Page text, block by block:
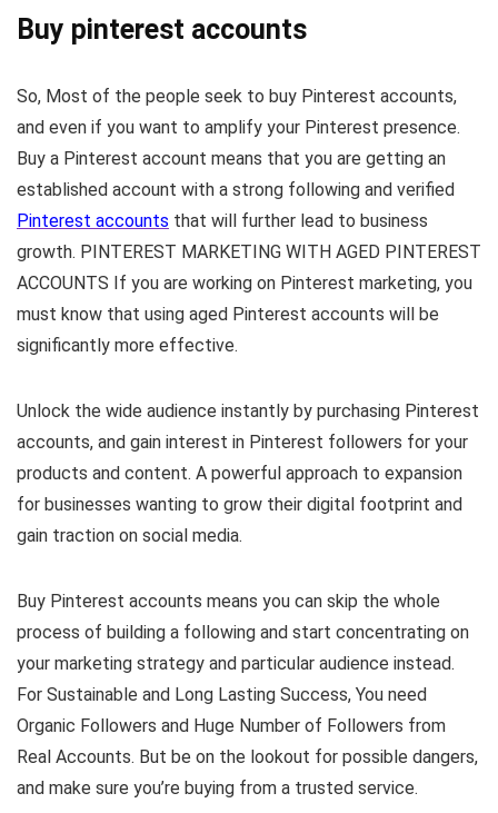
Buy pinterest accounts​
So, Most of the people seek to buy Pinterest accounts,
and even if you want to amplify your Pinterest presence.
Buy a Pinterest account means that you are getting an
established account with a strong following and verified
Pinterest accounts that will further lead to business
growth. PINTEREST MARKETING WITH AGED PINTEREST
ACCOUNTS If you are working on Pinterest marketing, you
must know that using aged Pinterest accounts will be
significantly more effective.
Unlock the wide audience instantly by purchasing Pinterest
accounts, and gain interest in Pinterest followers for your
products and content. A powerful approach to expansion
for businesses wanting to grow their digital footprint and
gain traction on social media.
Buy Pinterest accounts means you can skip the whole
process of building a following and start concentrating on
your marketing strategy and particular audience instead.
For Sustainable and Long Lasting Success, You need
Organic Followers and Huge Number of Followers from
Real Accounts. But be on the lookout for possible dangers,
and make sure you’re buying from a trusted service.